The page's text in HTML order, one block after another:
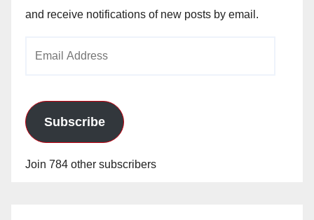
and receive notifications of new posts by email.
Subscribe
Join 784 other subscribers